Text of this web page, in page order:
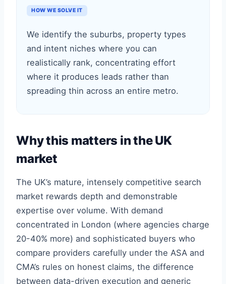
HOW WE SOLVE IT
We identify the suburbs, property types
and intent niches where you can
realistically rank, concentrating effort
where it produces leads rather than
spreading thin across an entire metro.
Why this matters in the UK
market
The UK’s mature, intensely competitive search
market rewards depth and demonstrable
expertise over volume. With demand
concentrated in London (where agencies charge
20-40% more) and sophisticated buyers who
compare providers carefully under the ASA and
CMA’s rules on honest claims, the difference
between data-driven execution and generic